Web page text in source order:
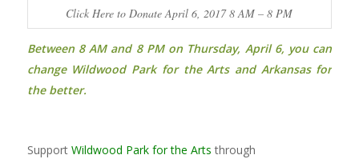
Click Here to Donate April 6, 2017 8 AM – 8 PM
Between 8 AM and 8 PM on Thursday, April 6, you can
change Wildwood Park for the Arts and Arkansas for
the better.
Support Wildwood Park for the Arts through